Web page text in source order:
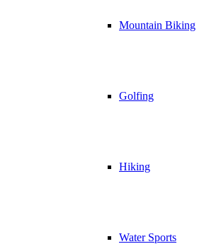
Mountain Biking
Golfing
Hiking
Water Sports